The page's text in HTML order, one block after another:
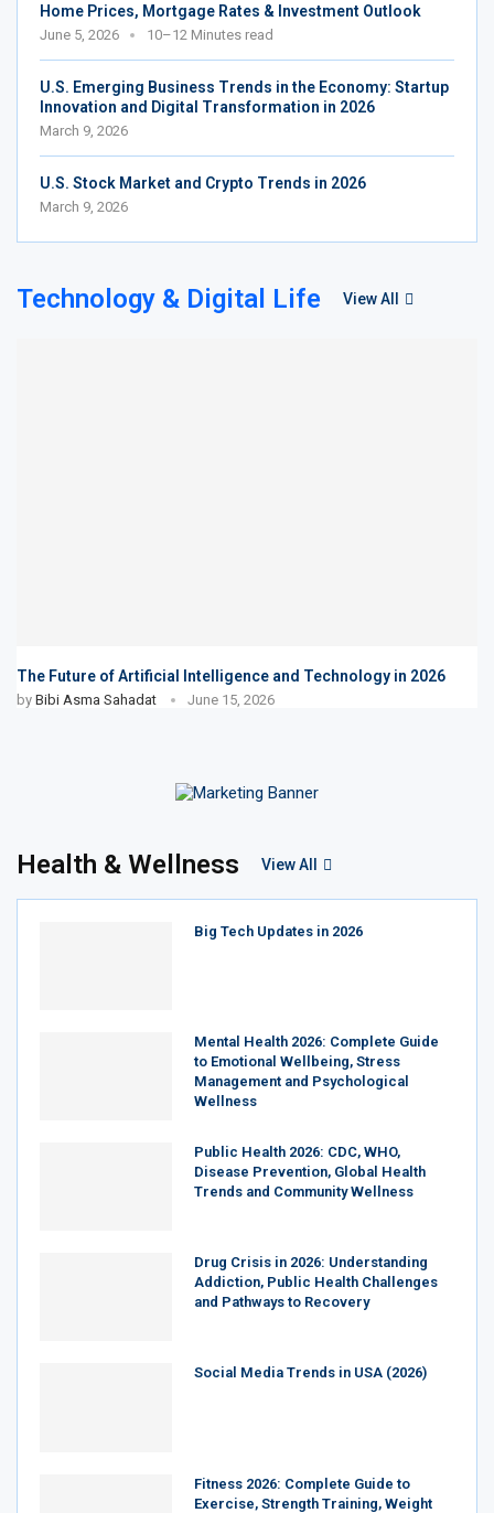
Home Prices, Mortgage Rates & Investment Outlook
June 5, 2026 10–12 Minutes read
U.S. Emerging Business Trends in the Economy: Startup
Innovation and Digital Transformation in 2026
March 9, 2026
U.S. Stock Market and Crypto Trends in 2026
March 9, 2026
Technology & Digital Life View All
The Future of Artificial Intelligence and Technology in 2026
by Bibi Asma Sahadat June 15, 2026
Health & Wellness View All
Big Tech Updates in 2026
Mental Health 2026: Complete Guide
to Emotional Wellbeing, Stress
Management and Psychological
Wellness
Public Health 2026: CDC, WHO,
Disease Prevention, Global Health
Trends and Community Wellness
Drug Crisis in 2026: Understanding
Addiction, Public Health Challenges
and Pathways to Recovery
Social Media Trends in USA (2026)
Fitness 2026: Complete Guide to
Exercise, Strength Training, Weight